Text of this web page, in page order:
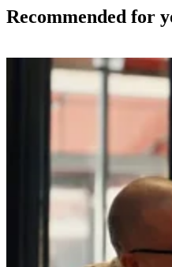
Recommended for